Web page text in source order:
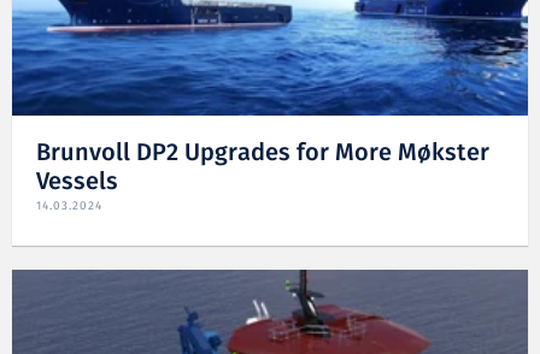
Brunvoll DP2 Upgrades for More Møkster
Vessels
14.03.2024